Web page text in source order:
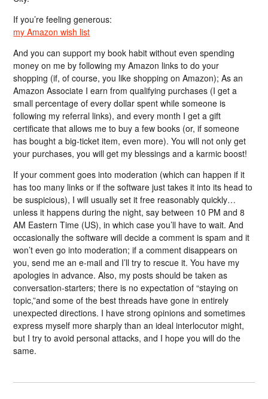
If you’re feeling generous:
my Amazon wish list
And you can support my book habit without even spending
money on me by following my Amazon links to do your
shopping (if, of course, you like shopping on Amazon); As an
Amazon Associate I earn from qualifying purchases (I get a
small percentage of every dollar spent while someone is
following my referral links), and every month I get a gift
certificate that allows me to buy a few books (or, if someone
has bought a big-ticket item, even more). You will not only get
your purchases, you will get my blessings and a karmic boost!
If your comment goes into moderation (which can happen if it
has too many links or if the software just takes it into its head to
be suspicious), I will usually set it free reasonably quickly…
unless it happens during the night, say between 10 PM and 8
AM Eastern Time (US), in which case you’ll have to wait. And
occasionally the software will decide a comment is spam and it
won’t even go into moderation; if a comment disappears on
you, send me an e-mail and I’ll try to rescue it. You have my
apologies in advance. Also, my posts should be taken as
conversation-starters; there is no expectation of “staying on
topic,”and some of the best threads have gone in entirely
unexpected directions. I have strong opinions and sometimes
express myself more sharply than an ideal interlocutor might,
but I try to avoid personal attacks, and I hope you will do the
same.